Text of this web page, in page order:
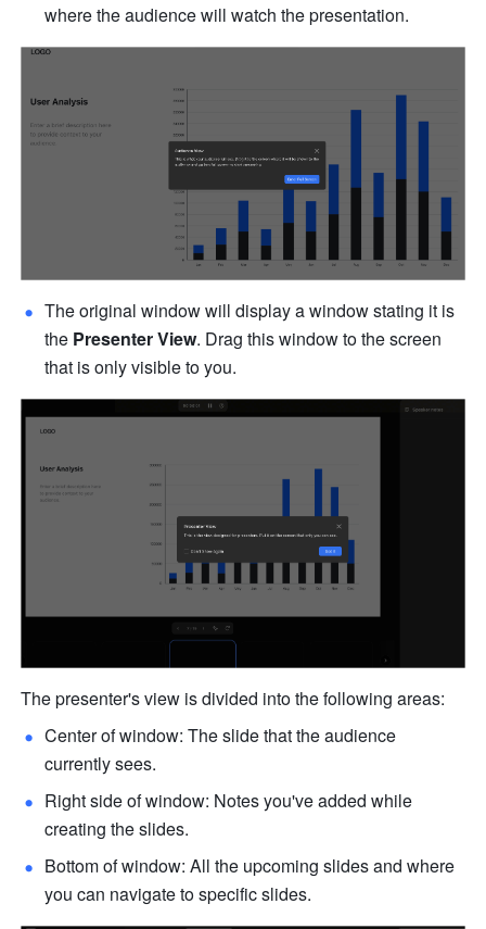
where the audience will watch the presentation.
The original window will display a window stating it is
the Presenter View. Drag this window to the screen
that is only visible to you.
The presenter's view is divided into the following areas:
Center of window: The slide that the audience
currently sees.
Right side of window: Notes you've added while
creating the slides.
Bottom of window: All the upcoming slides and where
you can navigate to specific slides.